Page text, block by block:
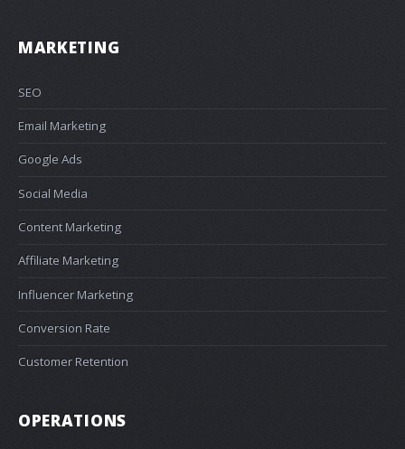
MARKETING
SEO
Email Marketing
Google Ads
Social Media
Content Marketing
Affiliate Marketing
Influencer Marketing
Conversion Rate
Customer Retention
OPERATIONS